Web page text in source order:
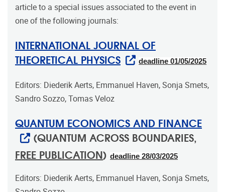
article to a special issues associated to the event in
one of the following journals:
INTERNATIONAL JOURNAL OF
THEORETICAL PHYSICS
deadline 01/05/2025
Editors: Diederik Aerts, Emmanuel Haven, Sonja Smets,
Sandro Sozzo, Tomas Veloz
QUANTUM ECONOMICS AND FINANCE
(QUANTUM ACROSS BOUNDARIES,
FREE PUBLICATION) deadline 28/03/2025
Editors: Diederik Aerts, Emmanuel Haven, Sonja Smets,